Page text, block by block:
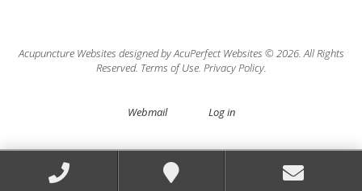
Acupuncture Websites designed by AcuPerfect Websites © 2026. All Rights
Reserved. Terms of Use. Privacy Policy.
Webmail Log in